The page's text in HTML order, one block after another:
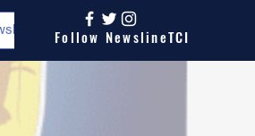
Follow NewslineTCI